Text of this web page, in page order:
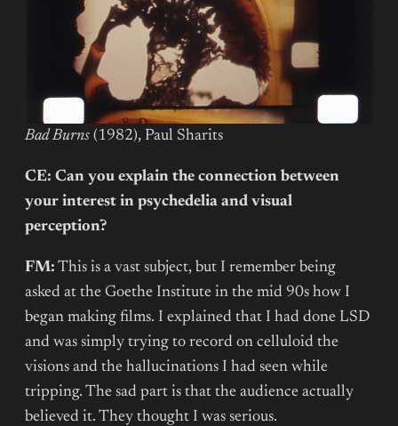
Bad Burns (1982), Paul Sharits
CE: Can you explain the connection between
your interest in psychedelia and visual
perception?
FM: This is a vast subject, but I remember being
asked at the Goethe Institute in the mid 90s how I
began making films. I explained that I had done LSD
and was simply trying to record on celluloid the
visions and the hallucinations I had seen while
tripping. The sad part is that the audience actually
believed it. They thought I was serious.